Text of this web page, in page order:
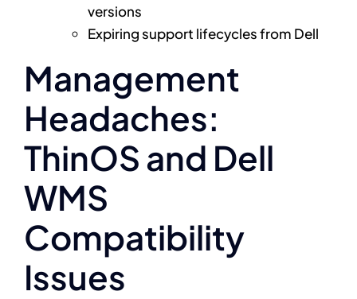
versions
Expiring support lifecycles from Dell
Management
Headaches:
ThinOS and Dell
WMS
Compatibility
Issues